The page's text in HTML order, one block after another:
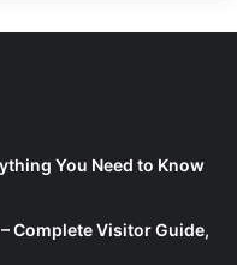
You Need to Know
Complete Visitor Guide,